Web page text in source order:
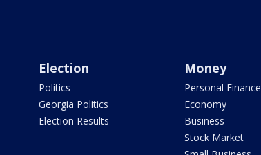
Election
Politics
Georgia Politics
Election Results
Money
Personal Finance
Economy
Business
Stock Market